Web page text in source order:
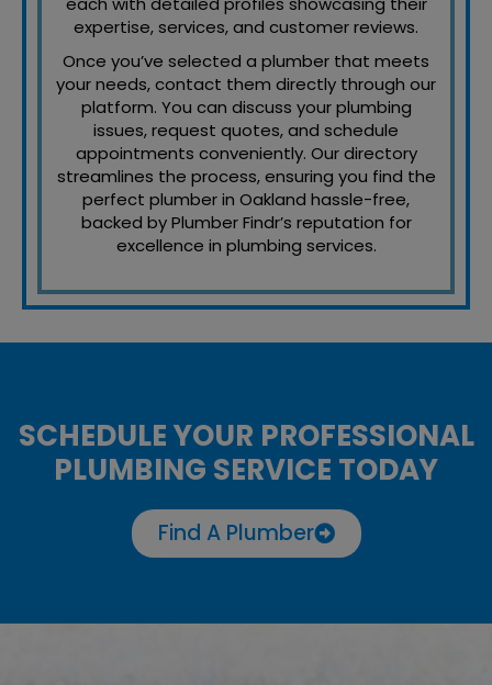
expertise, services, and customer reviews.
Once you’ve selected a plumber that meets
your needs, contact them directly through our
platform. You can discuss your plumbing
issues, request quotes, and schedule
appointments conveniently. Our directory
streamlines the process, ensuring you find the
perfect plumber in Oakland hassle-free,
backed by Plumber Findr’s reputation for
excellence in plumbing services.
SCHEDULE YOUR PROFESSIONAL
PLUMBING SERVICE TODAY
Find A Plumber